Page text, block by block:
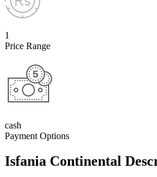
1
Price Range
cash
Payment Options
Isfania Continental